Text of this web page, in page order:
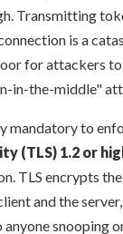
Transmitting
is a
for attackers
in-the-middle"
mandatory to
(TLS) 1.2 or
TLS encrypts
and the
snooping